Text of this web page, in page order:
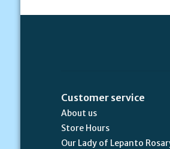
Customer service
About us
Store Hours
Our Lady of Lepanto